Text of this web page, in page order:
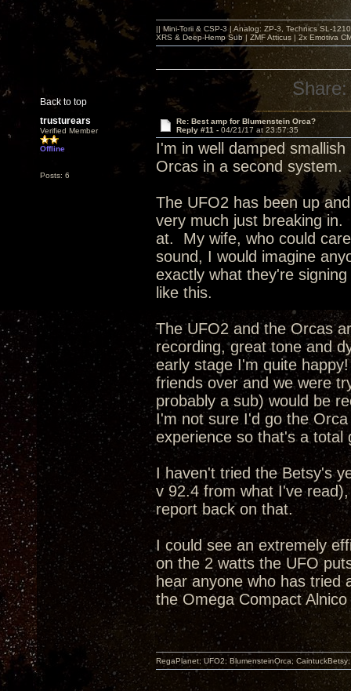
Back to top
|| Mini-Torii & CSP-3 | Analog: ZP-3, Technics SL-
XRS & Deep-Hemp Sub | ZMF Atticus | 2x Emotiva
Share:
trusturears
Verified Member
Offline
Posts: 6
Re: Best amp for Blumenstein Orca?
Reply #11 - 04/21/17 at 23:57:35
I'm in well damped
Orcas in a second
The UFO2 has been up
very much just breaking
at. My wife, who could
sound, I would imagine
exactly what they're
like this.
The UFO2 and the Orcas
recording, great tone and
early stage I'm quite
friends over and we were
probably a sub) would be
I'm not sure I'd go the
experience so that's a total
I haven't tried the Betsy's
v 92.4 from what I've
report back on that.
I could see an extremely
on the 2 watts the UFO
hear anyone who has tried
the Omega Compact
RegaPlanet; UFO2; BlumensteinOrca;